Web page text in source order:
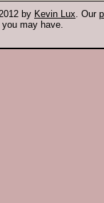
by Kevin Lux. Our
may have.